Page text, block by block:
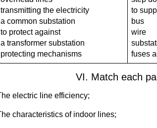
transmitting the electricity
a common substation
to protect against
a transformer substation
protecting mechanisms
to
bus
wire
fuses
VI. Match each
electric line efficiency;
characteristics of indoor lines;